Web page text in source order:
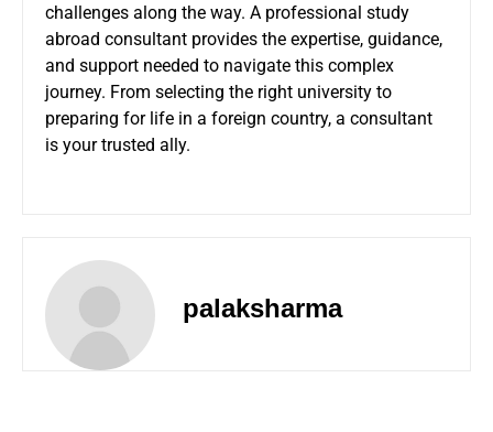
challenges along the way. A professional study
abroad consultant provides the expertise, guidance,
and support needed to navigate this complex
journey. From selecting the right university to
preparing for life in a foreign country, a consultant
is your trusted ally.
palaksharma